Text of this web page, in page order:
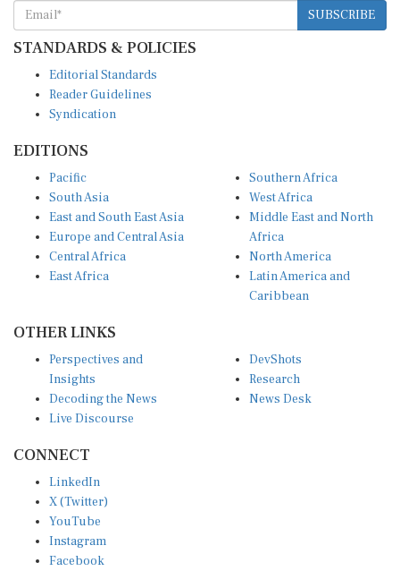
SUBSCRIBE
STANDARDS & POLICIES
Editorial Standards
Reader Guidelines
Syndication
EDITIONS
Pacific
South Asia
East and South East Asia
Europe and Central Asia
Central Africa
East Africa
Southern Africa
West Africa
Middle East and North
Africa
North America
Latin America and
Caribbean
OTHER LINKS
Perspectives and
Insights
Decoding the News
Live Discourse
DevShots
Research
News Desk
CONNECT
LinkedIn
X (Twitter)
YouTube
Instagram
Facebook